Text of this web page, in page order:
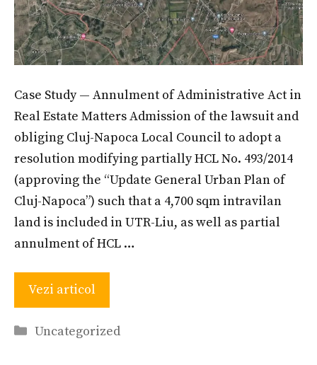
Case Study — Annulment of Administrative Act in
Real Estate Matters Admission of the lawsuit and
obliging Cluj-Napoca Local Council to adopt a
resolution modifying partially HCL No. 493/2014
(approving the “Update General Urban Plan of
Cluj-Napoca”) such that a 4,700 sqm intravilan
land is included in UTR-Liu, as well as partial
annulment of HCL …
Vezi articol
Categories
Uncategorized